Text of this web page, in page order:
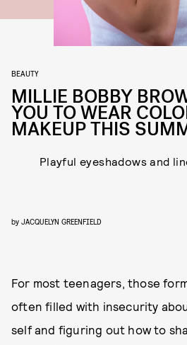
BEAUTY
MILLIE BOBBY
YOU TO WEAR
MAKEUP THIS
Playful eyeshadows and
by JACQUELYN GREENFIELD
For most teenagers, those
often filled with insecurity
self and figuring out how to